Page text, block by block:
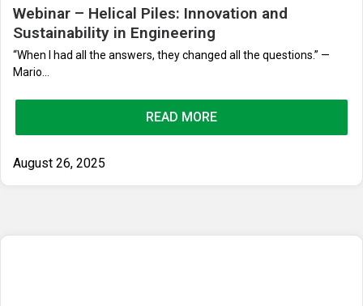
Webinar – Helical Piles: Innovation and
Sustainability in Engineering
“When I had all the answers, they changed all the questions.” —
Mario...
READ MORE
August 26, 2025